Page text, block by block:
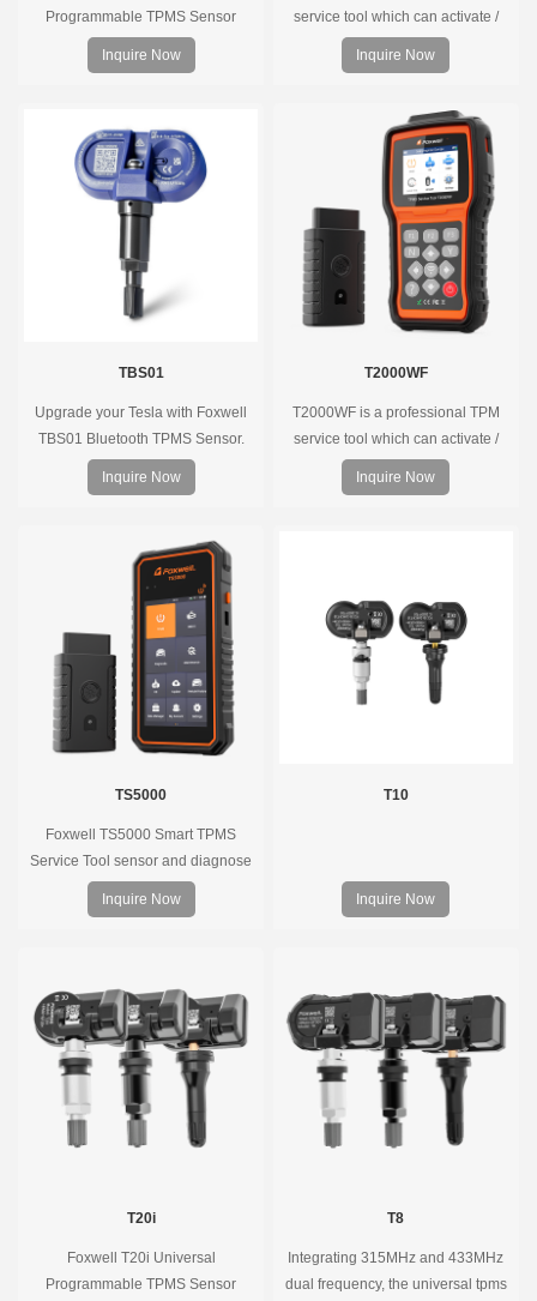
Programmable TPMS Sensor
supports 315MHz & 433MHz,
replacing 99% of OE sensors. Easy
long battery life, wide vehicle
coverage.
Inquire Now
service tool which can activate /
decode universal TPMS sensors,
program the TPMS sensors and
pressure monitoring system.
Inquire Now
TBS01
Upgrade your Tesla with Foxwell
TBS01 Bluetooth TPMS Sensor.
Pre-programmed, plug & play, real-
time tire pressure monitoring. Easy
Inquire Now
T2000WF
T2000WF is a professional TPM
service tool which can activate /
decode universal TPMS sensors,
program the TPMS sensors and
Inquire Now
TS5000
Foxwell TS5000 Smart TPMS
Service Tool sensor and diagnose
the original car tire pressure
monitoring system. It provides a
Inquire Now
T10
Inquire Now
T20i
Foxwell T20i Universal
Programmable TPMS Sensor
T8
Integrating 315MHz and 433MHz
dual frequency, the universal tpms